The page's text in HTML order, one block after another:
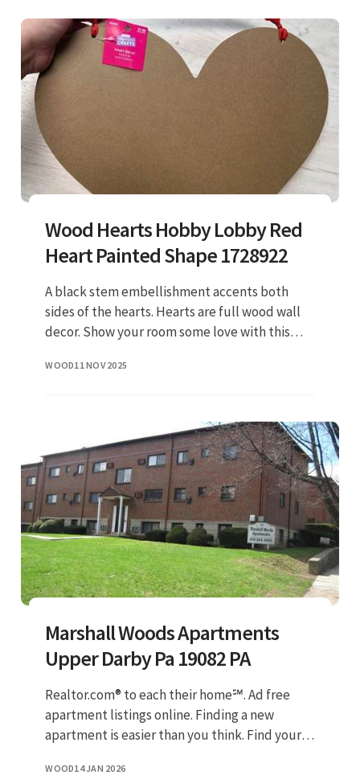
Wood Hearts Hobby Lobby Red
Heart Painted Shape 1728922
A black stem embellishment accents both
sides of the hearts. Hearts are full wood wall
decor. Show your room some love with this
first to write a review. $15.
WOOD11 NOV 2025
Marshall Woods Apartments
Upper Darby Pa 19082 PA
Realtor.com® to each their home℠. Ad free
apartment listings online. Finding a new
apartment is easier than you think. Find your
out our 100% verified listing
WOOD14 JAN 2026